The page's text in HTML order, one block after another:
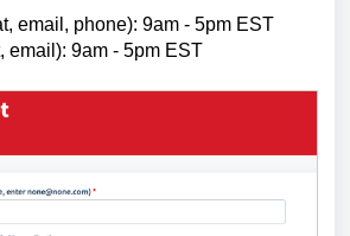
email, phone): 9am - 5pm EST
email): 9am - 5pm EST